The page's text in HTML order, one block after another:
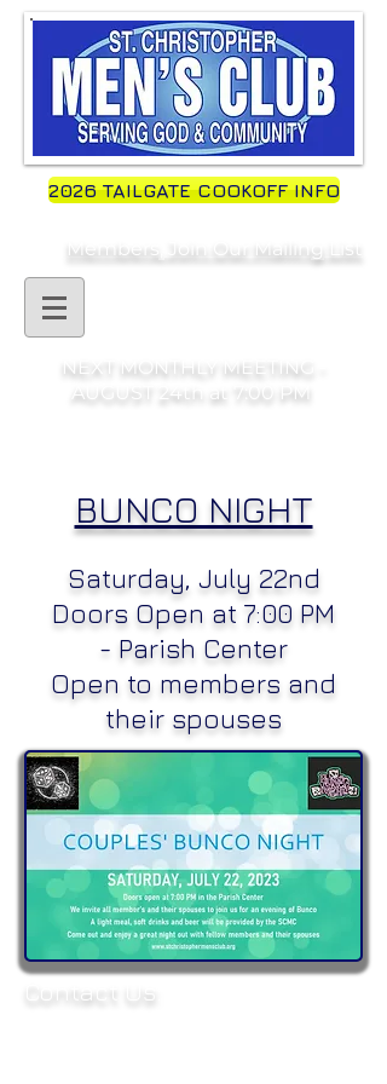
2026 TAILGATE COOKOFF INFO
Members, Join Our Mailing List
NEXT MONTHLY MEETING -
AUGUST 24th at 7:00 PM
BUNCO NIGHT
Saturday, July 22nd
Doors Open at 7:00 PM
- Parish Center
Open to members and
their spouses
Contact Us: